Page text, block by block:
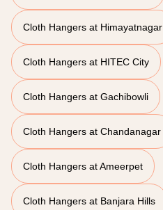
Cloth Hangers at Himayatnagar
Cloth Hangers at HITEC City
Cloth Hangers at Gachibowli
Cloth Hangers at Chandanagar
Cloth Hangers at Ameerpet
Cloth Hangers at Banjara Hills